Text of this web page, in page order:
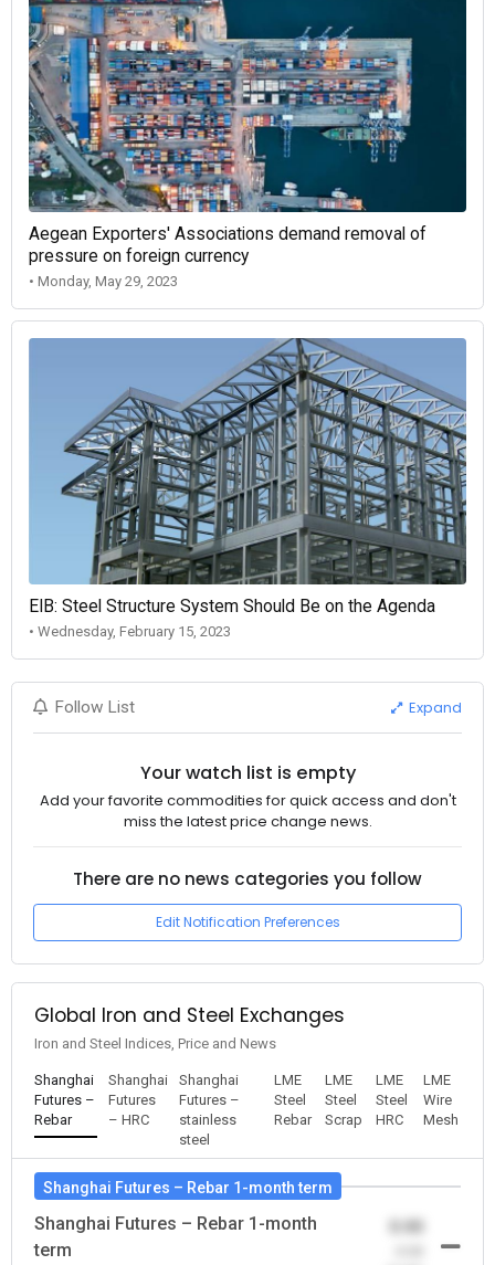
Aegean Exporters' Associations demand removal of
pressure on foreign currency
• Monday, May 29, 2023
EIB: Steel Structure System Should Be on the Agenda
• Wednesday, February 15, 2023
Follow List Expand
Your watch list is empty
Add your favorite commodities for quick access and don't
miss the latest price change news.
There are no news categories you follow
Edit Notification Preferences
Global Iron and Steel Exchanges
Iron and Steel Indices, Price and News
Shanghai
Futures –
Rebar
Shanghai
Futures
– HRC
Shanghai
Futures –
stainless
steel
LME
Steel
Rebar
LME
Steel
Scrap
LME
Steel
HRC
LME
Wire
Mesh
Shanghai Futures – Rebar 1-month term
Shanghai Futures – Rebar 1-month
term
0.00